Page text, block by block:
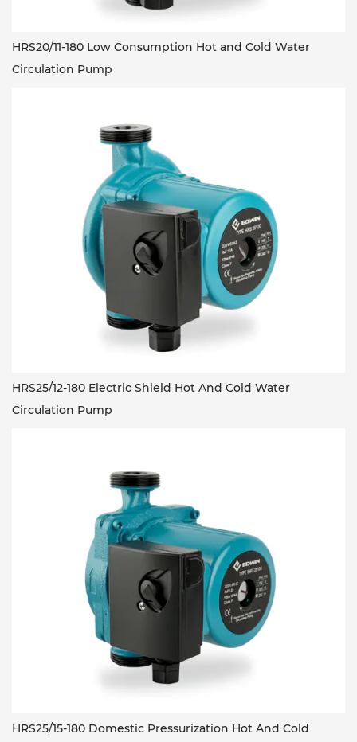
HRS20/11-180 Low Consumption Hot and Cold Water
Circulation Pump
HRS25/12-180 Electric Shield Hot And Cold Water
Circulation Pump
HRS25/15-180 Domestic Pressurization Hot And Cold